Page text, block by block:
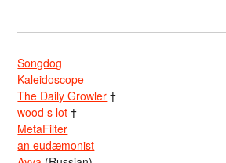
Songdog
Kaleidoscope
The Daily Growler †
wood s lot †
MetaFilter
an eudæmonist